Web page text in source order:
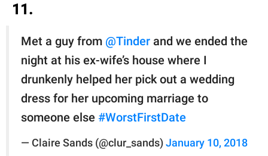
11.
Met a guy from @Tinder and we ended the
night at his ex-wife’s house where I
drunkenly helped her pick out a wedding
dress for her upcoming marriage to
someone else #WorstFirstDate
— Claire Sands (@clur_sands) January 10, 2018